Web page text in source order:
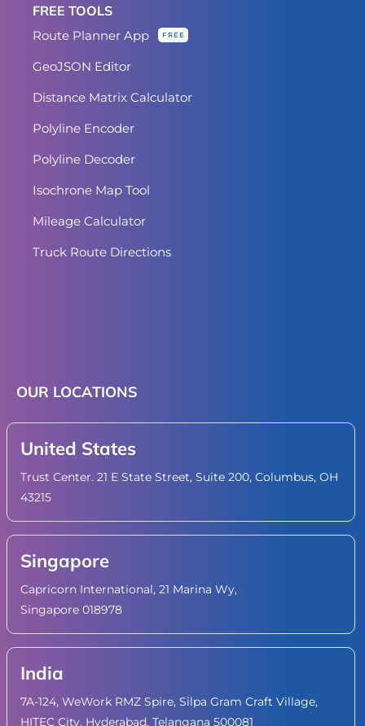
FREE TOOLS
Route Planner App FREE
GeoJSON Editor
Distance Matrix Calculator
Polyline Encoder
Polyline Decoder
Isochrone Map Tool
Mileage Calculator
Truck Route Directions
OUR LOCATIONS
United States
Trust Center. 21 E State Street, Suite 200, Columbus, OH
43215
Singapore
Capricorn International, 21 Marina Wy,
Singapore 018978
India
7A-124, WeWork RMZ Spire, Silpa Gram Craft Village,
HITEC City, Hyderabad, Telangana 500081